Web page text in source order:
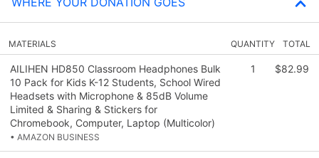
MATERIALS QUANTITY TOTAL
AILIHEN HD850 Classroom Headphones Bulk
10 Pack for Kids K-12 Students, School Wired
Headsets with Microphone & 85dB Volume
Limited & Sharing & Stickers for
Chromebook, Computer, Laptop (Multicolor)
• AMAZON BUSINESS
1 $82.99